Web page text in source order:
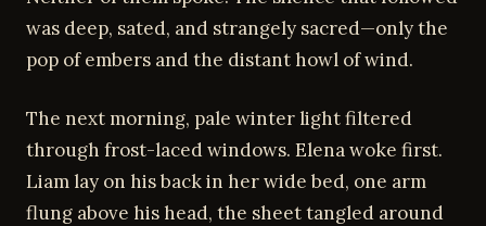
was deep, sated, and strangely sacred—only the
pop of embers and the distant howl of wind.
The next morning, pale winter light filtered
through frost-laced windows. Elena woke first.
Liam lay on his back in her wide bed, one arm
flung above his head, the sheet tangled around